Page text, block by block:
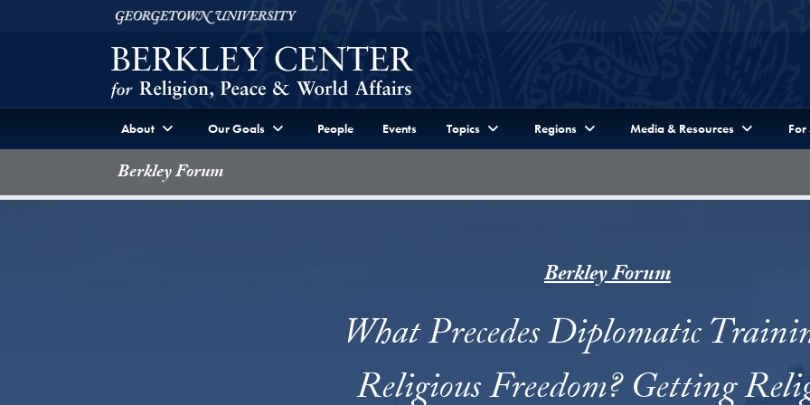
Skip to Berkley Center Navigation
Georgetown University
About Our Goals People Events Topics Regions Media & Resources For
Berkley Forum
Berkley Forum
What Precedes Diplomatic
Religious Freedom? Getting